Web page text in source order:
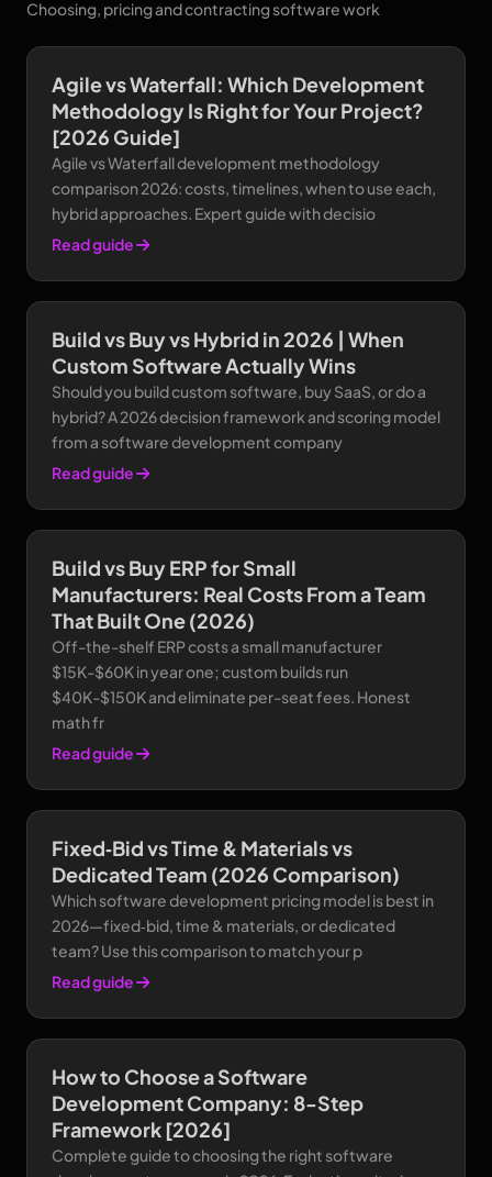
Choosing, pricing and contracting software work
Agile vs Waterfall: Which Development
Methodology Is Right for Your Project?
[2026 Guide]
Agile vs Waterfall development methodology
comparison 2026: costs, timelines, when to use each,
hybrid approaches. Expert guide with decisio
Read guide
Build vs Buy vs Hybrid in 2026 | When
Custom Software Actually Wins
Should you build custom software, buy SaaS, or do a
hybrid? A 2026 decision framework and scoring model
from a software development company
Read guide
Build vs Buy ERP for Small
Manufacturers: Real Costs From a Team
That Built One (2026)
Off-the-shelf ERP costs a small manufacturer
$15K-$60K in year one; custom builds run
$40K-$150K and eliminate per-seat fees. Honest
math fr
Read guide
Fixed‑Bid vs Time & Materials vs
Dedicated Team (2026 Comparison)
Which software development pricing model is best in
2026—fixed‑bid, time & materials, or dedicated
team? Use this comparison to match your p
Read guide
How to Choose a Software
Development Company: 8-Step
Framework [2026]
Complete guide to choosing the right software